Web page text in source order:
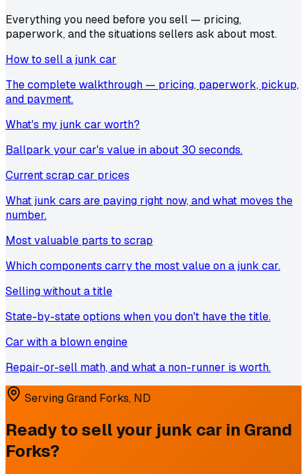
Everything you need before you sell — pricing,
paperwork, and the situations sellers ask about most.
How to sell a junk car
The complete walkthrough — pricing, paperwork, pickup,
and payment.
What's my junk car worth?
Ballpark your car's value in about 30 seconds.
Current scrap car prices
What junk cars are paying right now, and what moves the
number.
Most valuable parts to scrap
Which components carry the most value on a junk car.
Selling without a title
State-by-state options when you don't have the title.
Car with a blown engine
Repair-or-sell math, and what a non-runner is worth.
ServingGrand Forks, ND
Ready to sell your junk car in Grand
Forks?